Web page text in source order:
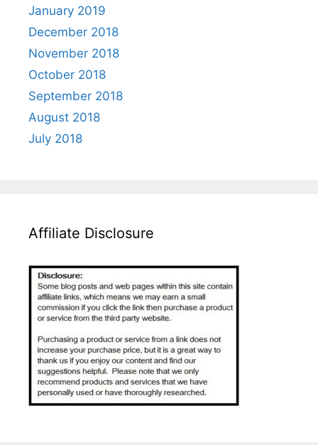
January 2019
December 2018
November 2018
October 2018
September 2018
August 2018
July 2018
Affiliate Disclosure